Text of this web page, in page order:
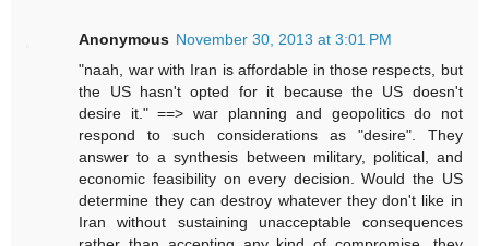
Anonymous November 30, 2013 at 3:01 PM
"naah, war with Iran is affordable in those respects, but
the US hasn't opted for it because the US doesn't
desire it." ==> war planning and geopolitics do not
respond to such considerations as "desire". They
answer to a synthesis between military, political, and
economic feasibility on every decision. Would the US
determine they can destroy whatever they don't like in
Iran without sustaining unacceptable consequences